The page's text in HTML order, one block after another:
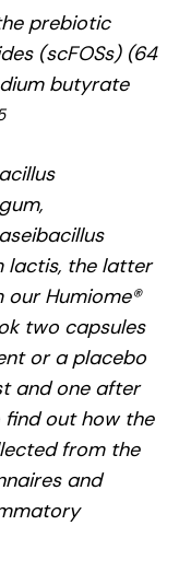
prebiotic
(scFOSs) (64
butyrate
lactis, the latter
Humiome®
two capsules
or a placebo
and one after
find out how the
from the
and